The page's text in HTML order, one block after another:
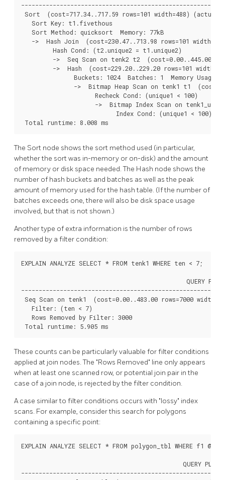
Sort  (cost=717.34..717.59 rows=101 width=488) (actual
   Sort Key: t1.fivethous
   Sort Method: quicksort  Memory: 77kB
->  Hash Join  (cost=230.47..713.98 rows=101
         Hash Cond: (t2.unique2 = t1.unique2)
->  Seq Scan on tenk2 t2  (cost=0.00..445.00
->  Hash  (cost=229.20..229.20 rows=101
Buckets: 1024  Batches: 1  Memory Usage:
->  Bitmap Heap Scan on tenk1 t1
                     Recheck Cond: (unique1 < 100)
->  Bitmap Index Scan on
                           Index Cond: (unique1 < 100)
Total runtime: 8.008 ms
The Sort node shows the sort method used (in particular,
whether the sort was in-memory or on-disk) and the amount
of memory or disk space needed. The Hash node shows the
number of hash buckets and batches as well as the peak
amount of memory used for the hash table. (If the number of
batches exceeds one, there will also be disk space usage
involved, but that is not shown.)
Another type of extra information is the number of rows
removed by a filter condition:
EXPLAIN ANALYZE SELECT * FROM tenk1 WHERE ten < 7;
                                               QUERY PLAN
Seq Scan on tenk1  (cost=0.00..483.00 rows=7000
   Filter: (ten < 7)
   Rows Removed by Filter: 3000
Total runtime: 5.905 ms
These counts can be particularly valuable for filter conditions
applied at join nodes. The "Rows Removed" line only appears
when at least one scanned row, or potential join pair in the
case of a join node, is rejected by the filter condition.
A case similar to filter conditions occurs with "lossy" index
scans. For example, consider this search for polygons
containing a specific point:
EXPLAIN ANALYZE SELECT * FROM polygon_tbl WHERE f1
                                              QUERY PLAN